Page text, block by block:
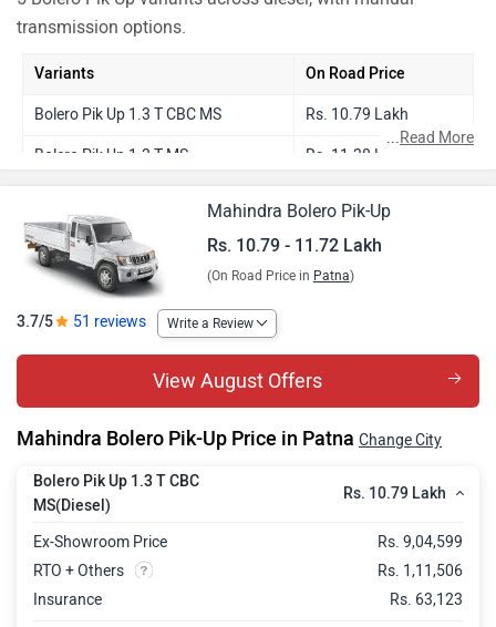
transmission options.
Variants On Road Price
Bolero Pik Up 1.3 T CBC MS Rs. 10.79 Lakh
Bolero Pik Up 1.3 T MS Rs. 11.38 Lakh
Bolero Pik Up 1.3 T Rs. 11.46 Lakh
Bolero Pik Up 1.3 T AC Rs. 11.72 Lakh
...Read More
Mahindra Bolero Pik-Up
Rs. 10.79 - 11.72 Lakh
(On Road Price in Patna)
3.7/5 51 reviews Write a Review
View August Offers
Mahindra Bolero Pik-Up Price in Patna Change City
Bolero Pik Up 1.3 T CBC
MS(Diesel)
Rs. 10.79 Lakh
Ex-Showroom Price
Rs. 9,04,599
RTO + Others
Rs. 1,11,506
Insurance
Rs. 63,123